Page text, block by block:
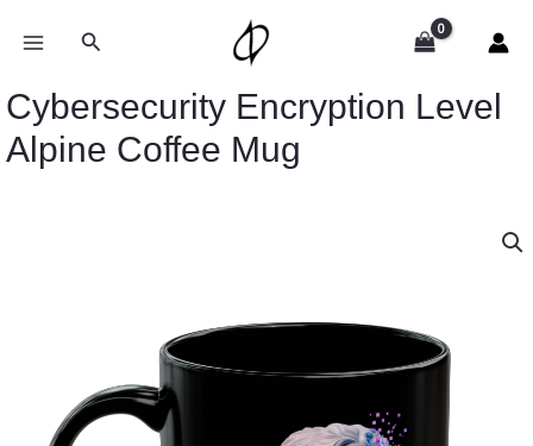
Search
Cybersecurity Encryption Level
Alpine Coffee Mug